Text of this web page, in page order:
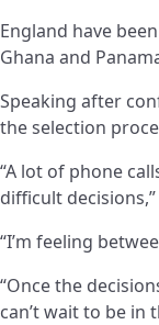
England have
Ghana and
Speaking after
the selection
“A lot of phone
difficult
“I’m feeling
“Once the
can’t wait to be in